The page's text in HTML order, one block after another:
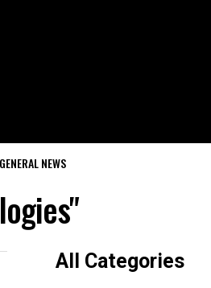
GENERAL NEWS
All Categories